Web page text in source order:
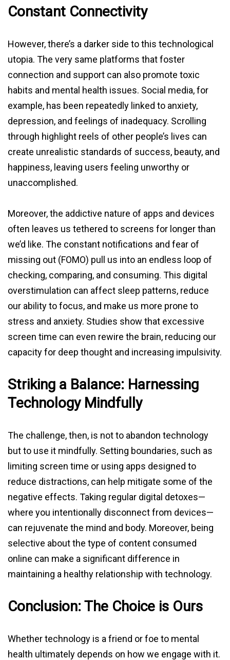
Constant Connectivity
However, there’s a darker side to this technological
utopia. The very same platforms that foster
connection and support can also promote toxic
habits and mental health issues. Social media, for
example, has been repeatedly linked to anxiety,
depression, and feelings of inadequacy. Scrolling
through highlight reels of other people’s lives can
create unrealistic standards of success, beauty, and
happiness, leaving users feeling unworthy or
unaccomplished.
Moreover, the addictive nature of apps and devices
often leaves us tethered to screens for longer than
we’d like. The constant notifications and fear of
missing out (FOMO) pull us into an endless loop of
checking, comparing, and consuming. This digital
overstimulation can affect sleep patterns, reduce
our ability to focus, and make us more prone to
stress and anxiety. Studies show that excessive
screen time can even rewire the brain, reducing our
capacity for deep thought and increasing impulsivity.
Striking a Balance: Harnessing
Technology Mindfully
The challenge, then, is not to abandon technology
but to use it mindfully. Setting boundaries, such as
limiting screen time or using apps designed to
reduce distractions, can help mitigate some of the
negative effects. Taking regular digital detoxes—
where you intentionally disconnect from devices—
can rejuvenate the mind and body. Moreover, being
selective about the type of content consumed
online can make a significant difference in
maintaining a healthy relationship with technology.
Conclusion: The Choice is Ours
Whether technology is a friend or foe to mental
health ultimately depends on how we engage with it.